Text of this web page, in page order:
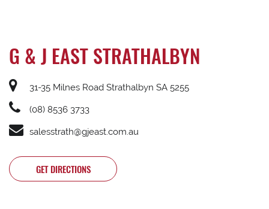
G & J EAST STRATHALBYN
31-35 Milnes Road Strathalbyn SA 5255
(08) 8536 3733
salesstrath@gjeast.com.au
GET DIRECTIONS